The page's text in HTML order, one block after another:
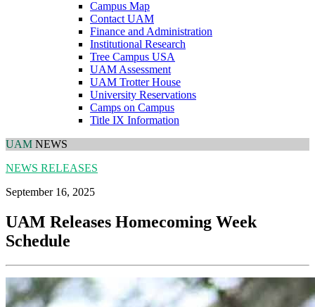
Campus Map
Contact UAM
Finance and Administration
Institutional Research
Tree Campus USA
UAM Assessment
UAM Trotter House
University Reservations
Camps on Campus
Title IX Information
UAM NEWS
NEWS RELEASES
September 16, 2025
UAM Releases Homecoming Week
Schedule